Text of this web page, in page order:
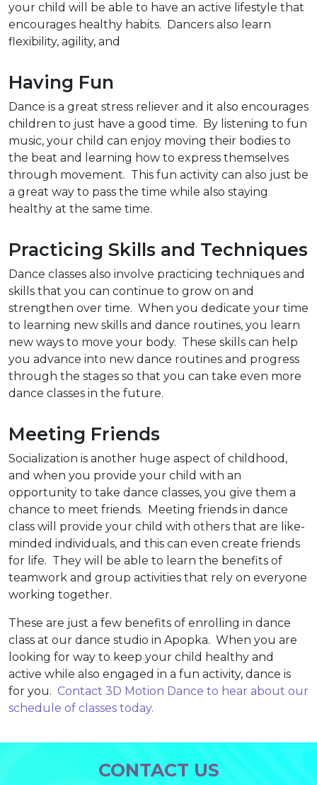
your child will be able to have an active lifestyle that
encourages healthy habits. Dancers also learn
flexibility, agility, and
Having Fun
Dance is a great stress reliever and it also encourages
children to just have a good time. By listening to fun
music, your child can enjoy moving their bodies to
the beat and learning how to express themselves
through movement. This fun activity can also just be
a great way to pass the time while also staying
healthy at the same time.
Practicing Skills and Techniques
Dance classes also involve practicing techniques and
skills that you can continue to grow on and
strengthen over time. When you dedicate your time
to learning new skills and dance routines, you learn
new ways to move your body. These skills can help
you advance into new dance routines and progress
through the stages so that you can take even more
dance classes in the future.
Meeting Friends
Socialization is another huge aspect of childhood,
and when you provide your child with an
opportunity to take dance classes, you give them a
chance to meet friends. Meeting friends in dance
class will provide your child with others that are like-
minded individuals, and this can even create friends
for life. They will be able to learn the benefits of
teamwork and group activities that rely on everyone
working together.
These are just a few benefits of enrolling in dance
class at our dance studio in Apopka. When you are
looking for way to keep your child healthy and
active while also engaged in a fun activity, dance is
for you. Contact 3D Motion Dance to hear about our
schedule of classes today.
CONTACT US